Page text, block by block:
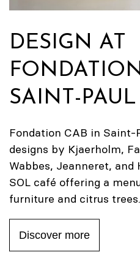
DESIGN AT
SAINT-
Fondation CAB in Saint-
designs by Kjaerholm,
Wabbes, Jeanneret,
SOL café offering a
furniture and citrus trees.
Discover more